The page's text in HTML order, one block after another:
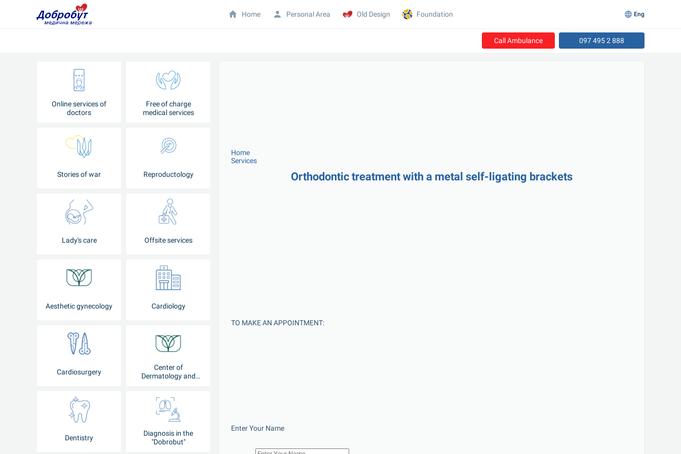
Call Ambulance 097 495 2 888
Online services of
doctors
Free of charge
medical services
Stories of war Reproductology
Lady's care Offsite services
Aesthetic gynecology Cardiology
Cardiosurgery
Center of
Dermatology and
Dentistry
Diagnosis in the
"Dobrobut"
Home
Services
Orthodontic treatment with a metal self-ligating brackets
TO MAKE AN APPOINTMENT:
Enter Your Name
Home Personal Area Old Design Foundation Eng